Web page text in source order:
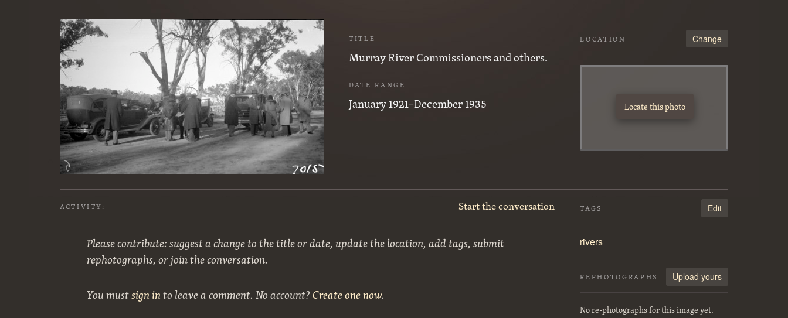
here
TITLE
Murray River Commissioners and others.
DATE RANGE
January 1921–December 1935
LOCATION Change
Locate this photo
ACTIVITY: Start the conversation
Please contribute: suggest a change to the title or date, update the location, add tags, submit
rephotographs, or join the conversation.
You mustsign into leave a comment. No account?Create one now.
TAGS Edit
rivers
REPHOTOGRAPHS Upload yours
No re-photographs for this image yet.